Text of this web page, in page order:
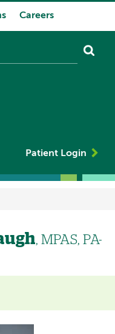
Careers
Patient Login
, MPAS, PA-